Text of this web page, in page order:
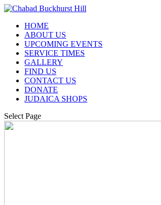
HOME
ABOUT US
UPCOMING EVENTS
SERVICE TIMES
GALLERY
FIND US
CONTACT US
DONATE
JUDAICA SHOPS
Select Page